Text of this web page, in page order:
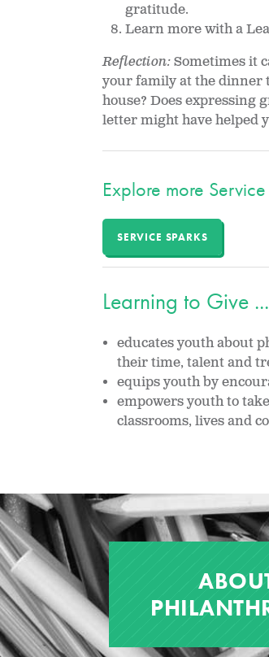
gratitude.
Learn more with a
Reflection:Sometimes it
your family at the dinner
house? Does expressing
letter might have helped
Explore more
SERVICE SPARKS
Learning to Give ...
educates youth about
their time, talent and
equips youth by
empowers youth to
classrooms, lives and